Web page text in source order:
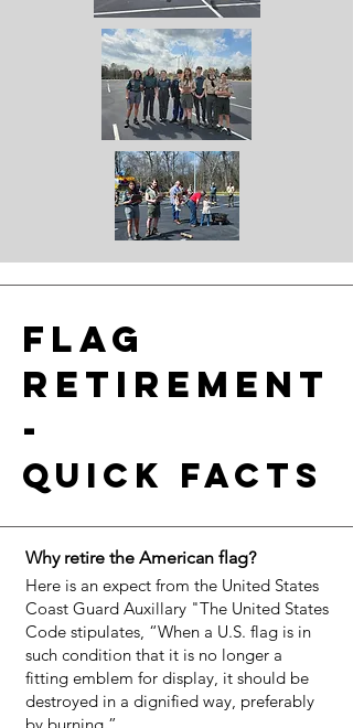
Flag
retirement
-
Quick facts
Why retire the American flag?
Here is an expect from the United States
Coast Guard Auxillary "The United States
Code stipulates, “When a U.S. flag is in
such condition that it is no longer a
fitting emblem for display, it should be
destroyed in a dignified way, preferably